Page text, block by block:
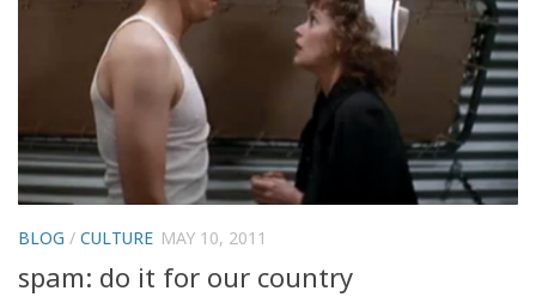
BLOG / CULTURE MAY 10, 2011
spam: do it for our country